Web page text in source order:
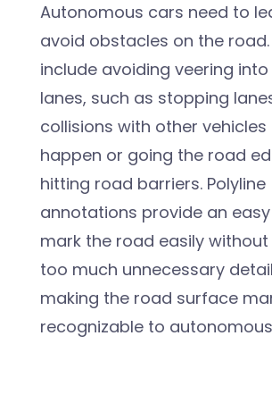
Autonomous cars need to
avoid obstacles on the road.
include avoiding veering
lanes, such as stopping
collisions with other vehicles
happen or going the road
hitting road barriers. Polyline
annotations provide an
mark the road easily
too much unnecessary
making the road surface
recognizable to